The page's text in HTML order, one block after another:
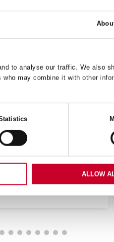
to analyse our traffic. We also
may combine it with other
ALLOW
10 (250MM) GREEN
(BKG203-10)
11.01
ADD TO CART